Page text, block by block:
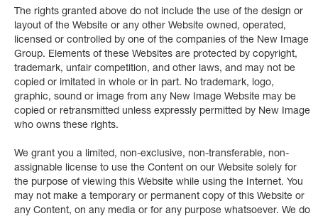
The rights granted above do not include the use of the design or
layout of the Website or any other Website owned, operated,
licensed or controlled by one of the companies of the New Image
Group. Elements of these Websites are protected by copyright,
trademark, unfair competition, and other laws, and may not be
copied or imitated in whole or in part. No trademark, logo,
graphic, sound or image from any New Image Website may be
copied or retransmitted unless expressly permitted by New Image
who owns these rights.
We grant you a limited, non-exclusive, non-transferable, non-
assignable license to use the Content on our Website solely for
the purpose of viewing this Website while using the Internet. You
may not make a temporary or permanent copy of this Website or
any Content, on any media or for any purpose whatsoever. We do